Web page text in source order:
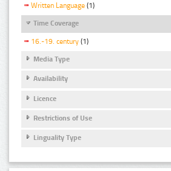
Written Language (1)
Time Coverage
16.-19. century (1)
Media Type
Availability
Licence
Restrictions of Use
Linguality Type